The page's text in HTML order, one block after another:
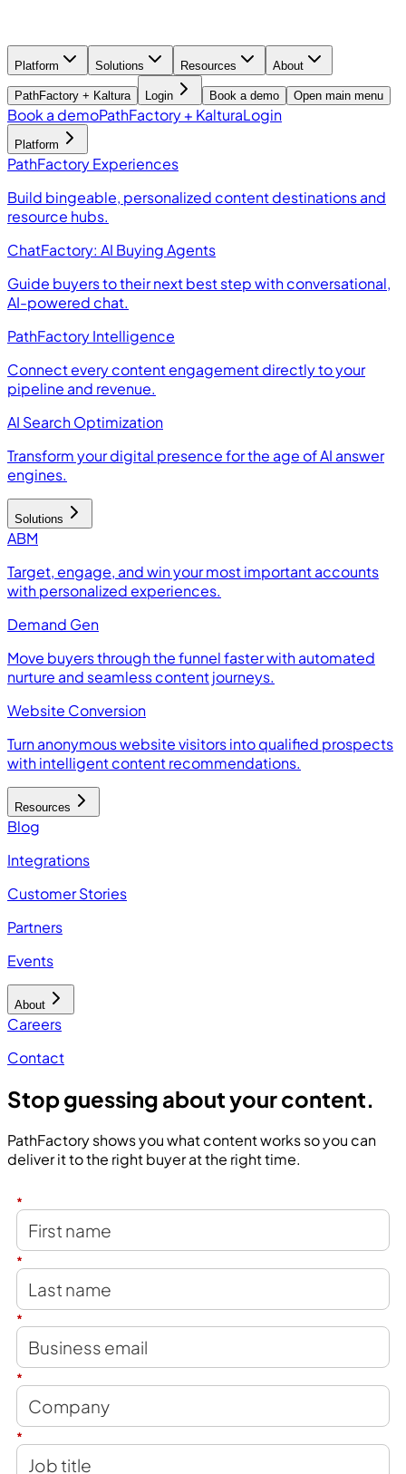
Platform Solutions Resources About
PathFactory + Kaltura Login Book a demo Open main menu
Book a demoPathFactory + KalturaLogin
Platform
PathFactory Experiences
Build bingeable, personalized content destinations and
resource hubs.
ChatFactory: AI Buying Agents
Guide buyers to their next best step with conversational,
AI-powered chat.
PathFactory Intelligence
Connect every content engagement directly to your
pipeline and revenue.
AI Search Optimization
Transform your digital presence for the age of AI answer
engines.
Solutions
ABM
Target, engage, and win your most important accounts
with personalized experiences.
Demand Gen
Move buyers through the funnel faster with automated
nurture and seamless content journeys.
Website Conversion
Turn anonymous website visitors into qualified prospects
with intelligent content recommendations.
Resources
Blog
Integrations
Customer Stories
Partners
Events
About
Careers
Contact
Stop guessing about your content.
PathFactory shows you what content works so you can
deliver it to the right buyer at the right time.
*
*
*
*
*